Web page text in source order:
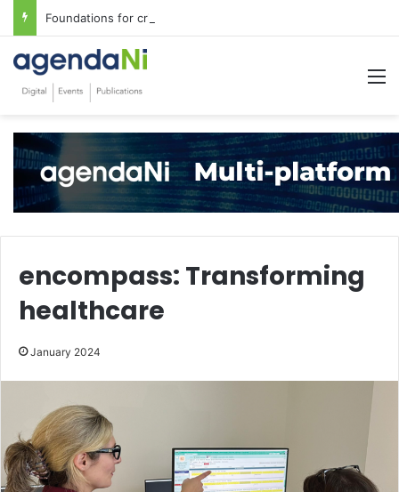
Foundations for critical infrastructure decisions
encompass: Transforming
healthcare
January 2024